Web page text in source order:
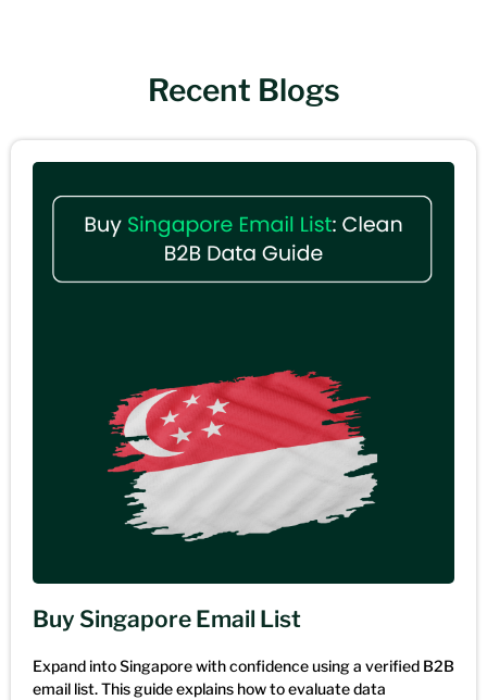
Recent Blogs
Buy Singapore Email List
Expand into Singapore with confidence using a verified B2B
email list. This guide explains how to evaluate data